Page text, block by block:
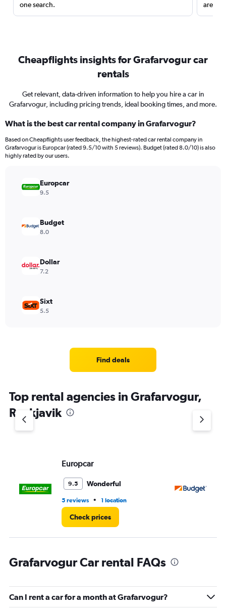
one search.
are
Cheapflights insights for Grafarvogur car
rentals
Get relevant, data-driven information to help you hire a car in
Grafarvogur, including pricing trends, ideal booking times, and more.
What is the best car rental company in Grafarvogur?
Based on Cheapflights user feedback, the highest-rated car rental company in
Grafarvogur is Europcar (rated 9.5/10 with 5 reviews). Budget (rated 8.0/10) is also
highly rated by our users.
Europcar
9.5
Budget
8.0
Dollar
7.2
Sixt
5.5
Find deals
Top rental agencies in Grafarvogur,
Reykjavik
Europcar
9.5 Wonderful
5 reviews • 1 location
Check prices
Grafarvogur Car rental FAQs
Can I rent a car for a month at Grafarvogur?